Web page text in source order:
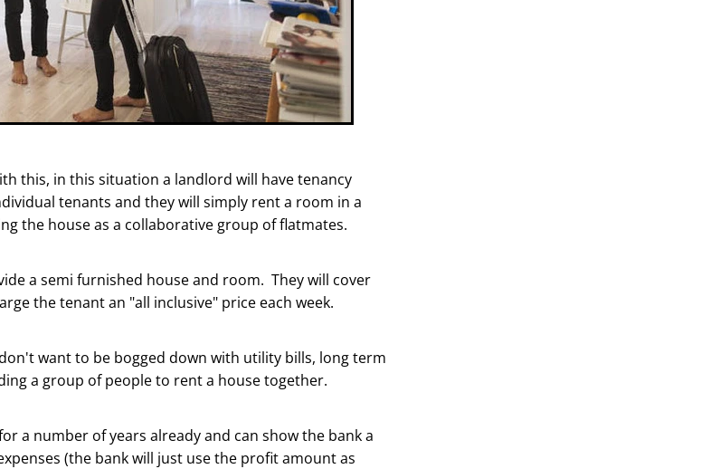
this, in this situation a landlord will have tenancy
tenants and they will simply rent a room in a
the house as a collaborative group of flatmates.
a semi furnished house and room. They will cover
the tenant an "all inclusive" price each week.
want to be bogged down with utility bills, long term
a group of people to rent a house together.
a number of years already and can show the bank a
(the bank will just use the profit amount as